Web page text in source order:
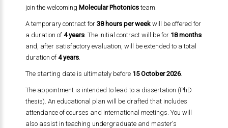
join the welcoming Molecular Photonicsteam.
A temporary contract for 38 hours per weekwill be offered for
a duration of 4 years. The initial contract will be for 18 months
and, after satisfactory evaluation, will be extended to a total
duration of 4 years.
The starting date is ultimately before 15 October 2026.
The appointment is intended to lead to a dissertation (PhD
thesis). An educational plan will be drafted that includes
attendance of courses and international meetings. You will
also assist in teaching undergraduate and master's